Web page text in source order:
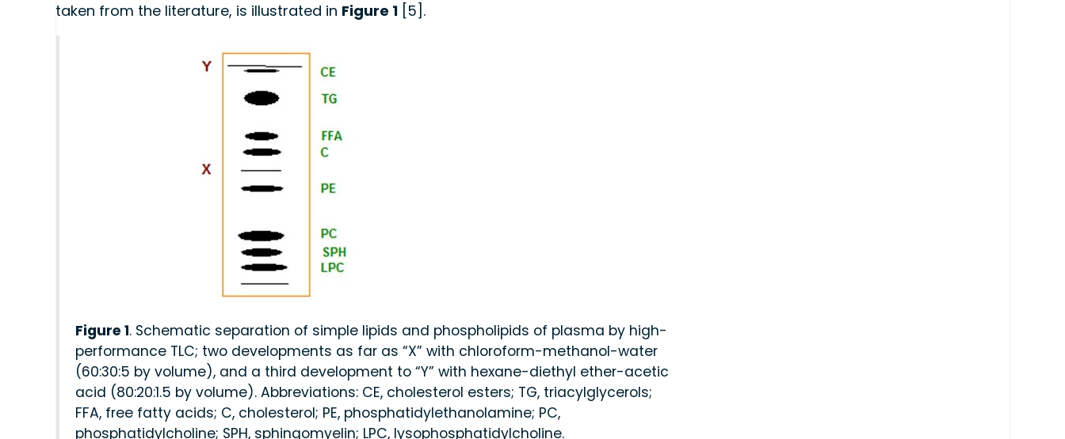
taken from the literature, is illustrated in Figure 1[5].
Figure 1. Schematic separation of simple lipids and phospholipids of plasma by high-
performance TLC; two developments as far as “X” with chloroform-methanol-water
(60:30:5 by volume), and a third development to “Y” with hexane-diethyl ether-acetic
acid (80:20:1.5 by volume). Abbreviations: CE, cholesterol esters; TG, triacylglycerols;
FFA, free fatty acids; C, cholesterol; PE, phosphatidylethanolamine; PC,
phosphatidylcholine; SPH, sphingomyelin; LPC, lysophosphatidylcholine.